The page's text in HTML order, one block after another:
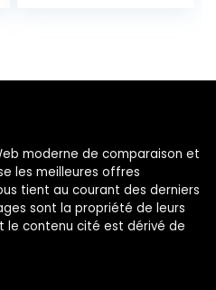
moderne de comparaison et
les meilleures offres
tient au courant des derniers
sont la propriété de leurs
le contenu cité est dérivé de